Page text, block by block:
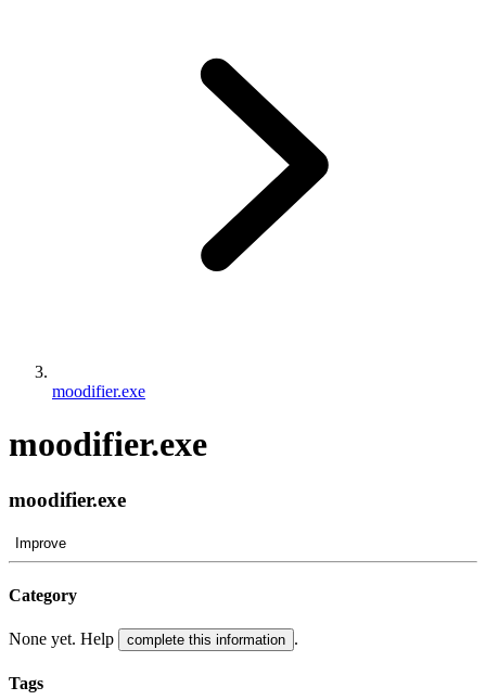
moodifier.exe
moodifier.exe
moodifier.exe
Improve
Category
None yet. Help complete this information .
Tags